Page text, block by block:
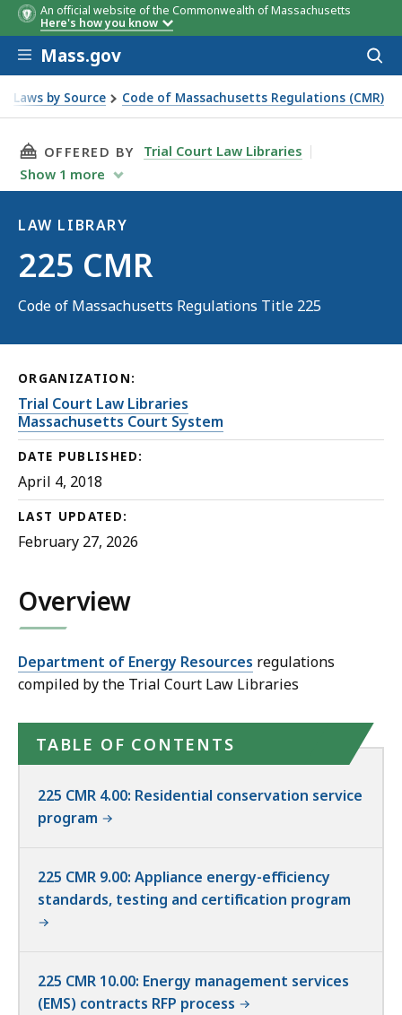
An official website of the Commonwealth of Massachusetts
Here's how you know
Skip to main content
Mass.gov
Laws by Source Code of Massachusetts Regulations (CMR)
THIS PAGE, 225 CMR, IS
OFFERED BY
Trial Court Law Libraries
Show 1 more
LAW LIBRARY
Law
Library
225 CMR
Code of Massachusetts Regulations Title 225
ORGANIZATION:
Trial Court Law Libraries
Massachusetts Court System
DATE PUBLISHED:
April 4, 2018
LAST UPDATED:
February 27, 2026
Overview
Department of Energy Resources regulations
compiled by the Trial Court Law Libraries
TABLE OF CONTENTS
225 CMR 4.00: Residential conservation service
program
225 CMR 9.00: Appliance energy-efficiency
standards, testing and certification program
225 CMR 10.00: Energy management services
(EMS) contracts RFP process